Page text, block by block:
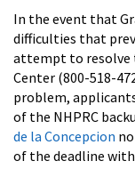
In the event that
difficulties that
attempt to resolve
Center (800-518-
problem,
of the NHPRC
de la Concepcion
of the deadline